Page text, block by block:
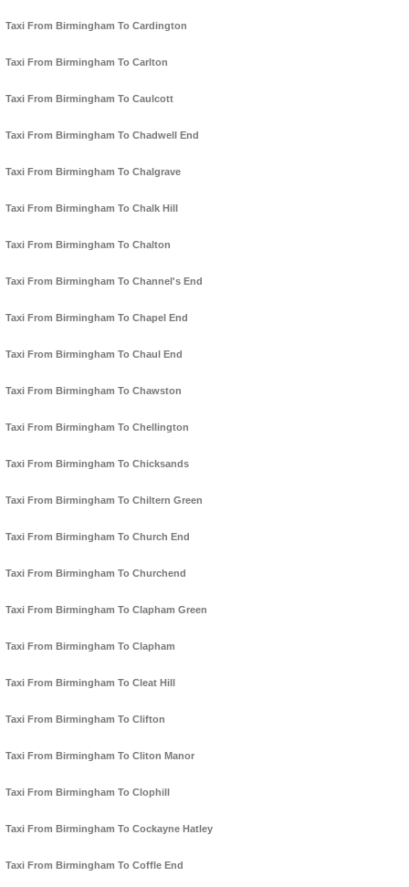
Taxi From Birmingham To Cardington
Taxi From Birmingham To Carlton
Taxi From Birmingham To Caulcott
Taxi From Birmingham To Chadwell End
Taxi From Birmingham To Chalgrave
Taxi From Birmingham To Chalk Hill
Taxi From Birmingham To Chalton
Taxi From Birmingham To Channel's End
Taxi From Birmingham To Chapel End
Taxi From Birmingham To Chaul End
Taxi From Birmingham To Chawston
Taxi From Birmingham To Chellington
Taxi From Birmingham To Chicksands
Taxi From Birmingham To Chiltern Green
Taxi From Birmingham To Church End
Taxi From Birmingham To Churchend
Taxi From Birmingham To Clapham Green
Taxi From Birmingham To Clapham
Taxi From Birmingham To Cleat Hill
Taxi From Birmingham To Clifton
Taxi From Birmingham To Cliton Manor
Taxi From Birmingham To Clophill
Taxi From Birmingham To Cockayne Hatley
Taxi From Birmingham To Coffle End